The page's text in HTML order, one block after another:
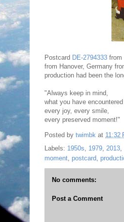
Postcard DE-2794333 from
from Hanover, Germany
production had been the
"Always keep in mind,
what you have
every joy, every smile,
every preserved moment!"
Posted by twimbk at 11:32
Labels: 1950s, 1979, 2013,
moment, postcard,
No comments:
Post a Comment